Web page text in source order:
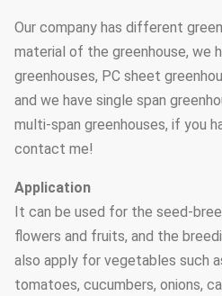
Our company has different
material of the greenhouse, we
greenhouses, PC sheet
and we have single span
multi-span greenhouses, if you
contact me!
Application
It can be used for the seed-
flowers and fruits, and the
also apply for vegetables such
tomatoes, cucumbers, onions,